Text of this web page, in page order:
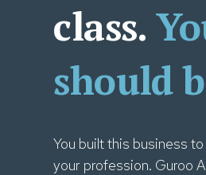
class.
should
You built this business
your profession. Guroo